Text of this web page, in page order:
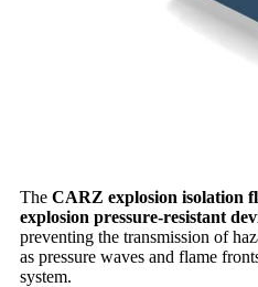
The CARZ explosion isolation
explosion pressure-resistant
preventing the transmission of
as pressure waves and flame
system.